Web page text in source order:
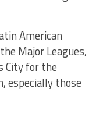
American
Major Leagues,
City for the
especially those